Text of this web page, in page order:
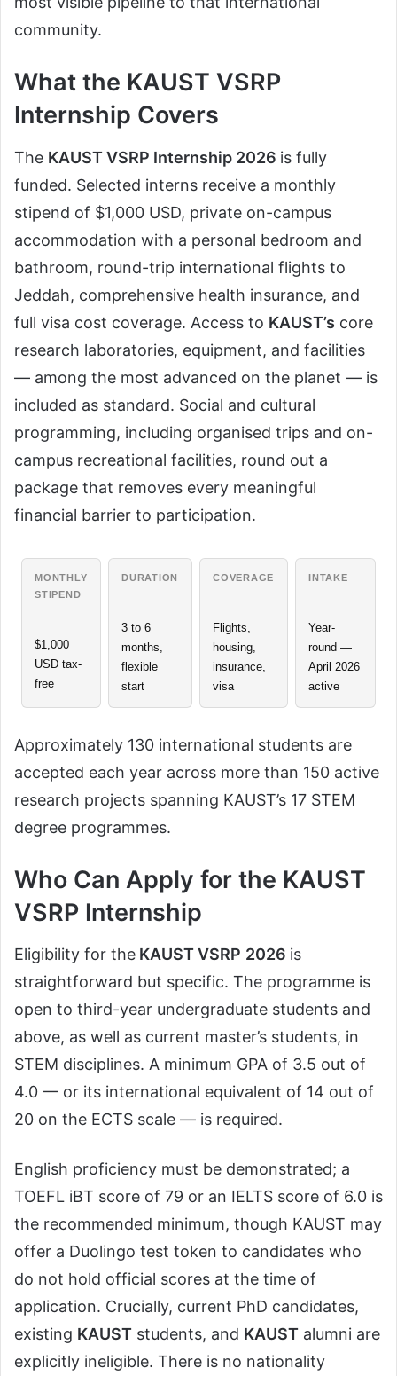
community.
What the KAUST VSRP
Internship Covers
The KAUSTVSRP Internship 2026 is fully
funded. Selected interns receive a monthly
stipend of $1,000 USD, private on-campus
accommodation with a personal bedroom and
bathroom, round-trip international flights to
Jeddah, comprehensive health insurance, and
full visa cost coverage. Access to KAUST’s core
research laboratories, equipment, and facilities
— among the most advanced on the planet — is
included as standard. Social and cultural
programming, including organised trips and on-
campus recreational facilities, round out a
package that removes every meaningful
financial barrier to participation.
MONTHLY
STIPEND
$1,000
USD tax-
free
DURATION
3 to 6
months,
flexible
start
COVERAGE
Flights,
housing,
insurance,
visa
INTAKE
Year-
round —
April 2026
active
Approximately 130 international students are
accepted each year across more than 150 active
research projects spanning KAUST’s 17 STEM
degree programmes.
Who Can Apply for the KAUST
VSRP Internship
Eligibility for the KAUST VSRP 2026 is
straightforward but specific. The programme is
open to third-year undergraduate students and
above, as well as current master’s students, in
STEM disciplines. A minimum GPA of 3.5 out of
4.0 — or its international equivalent of 14 out of
20 on the ECTS scale — is required.
English proficiency must be demonstrated; a
TOEFL iBT score of 79 or an IELTS score of 6.0 is
the recommended minimum, though KAUST may
offer a Duolingo test token to candidates who
do not hold official scores at the time of
application. Crucially, current PhD candidates,
existing KAUST students, and KAUST alumni are
explicitly ineligible. There is no nationality